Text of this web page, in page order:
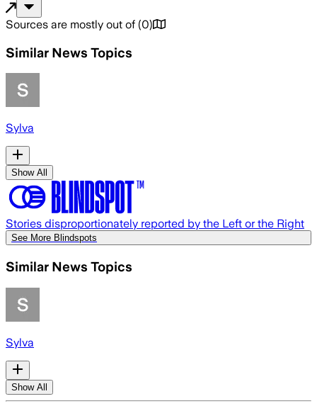
Sources are mostly out of (0)
Similar News Topics
Sylva
Show All
Stories disproportionately reported by the Left or the Right
See More Blindspots
Similar News Topics
Sylva
Show All